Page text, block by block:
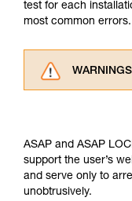
test for each
most common errors.
WARNINGS
understood
for Use to
Mastering
ASAP and ASAP
support the user’s
and serve only to
unobtrusively.